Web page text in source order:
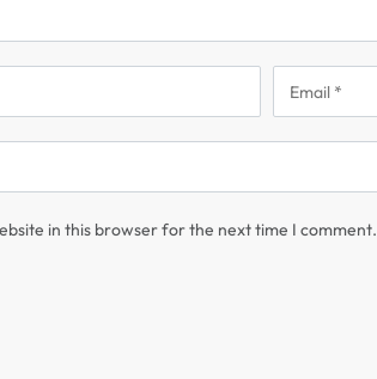
in this browser for the next time I comment.